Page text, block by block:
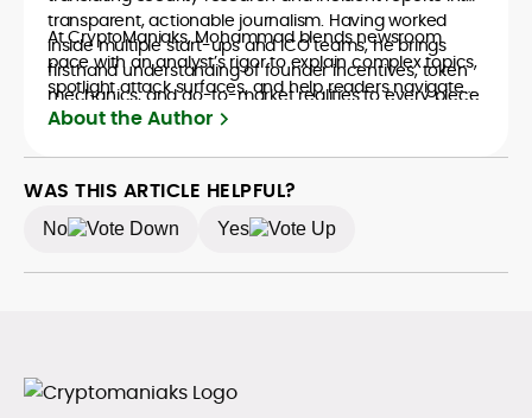
transparent, actionable journalism. Having worked
inside multiple start-ups and ICO teams, he brings
firsthand understanding of founder incentives, token
mechanics, and go-to-market realities to every piece.
At CryptoManiaks, Mohammad blends newsroom
pace with an analyst’s rigor to explain complex topics,
spotlight attack surfaces, and help readers navigate
crypto safely and confidently.
About the Author
WAS THIS ARTICLE HELPFUL?
No Yes